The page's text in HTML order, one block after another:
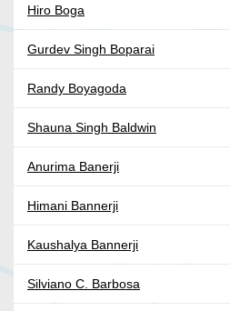
Hiro Boga
Gurdev Singh Boparai
Randy Boyagoda
Shauna Singh Baldwin
Anurima Banerji
Himani Bannerji
Kaushalya Bannerji
Silviano C. Barbosa